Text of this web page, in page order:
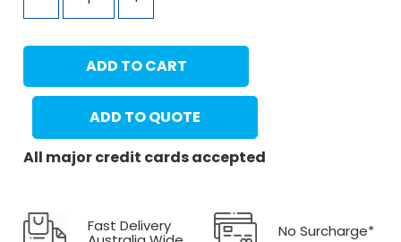
ADD TO CART
ADD TO QUOTE
All major credit cards accepted
Fast Delivery No Surcharge*